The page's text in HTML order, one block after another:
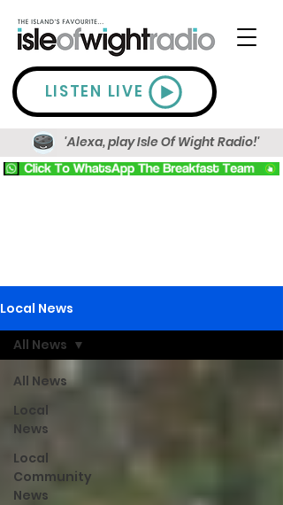
LISTEN LIVE
'Alexa, play Isle Of Wight Radio!'
Local News
All News
Local
News
Local
Community
News
All News